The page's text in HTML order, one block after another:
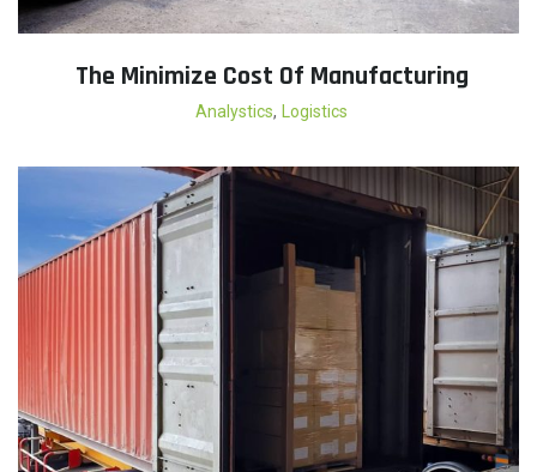
The Minimize Cost Of Manufacturing
Analystics, Logistics